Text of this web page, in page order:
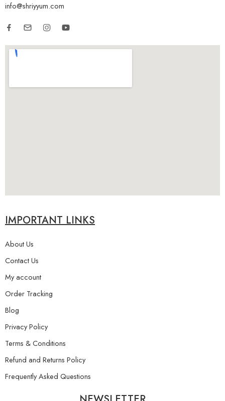
info@shriyyum.com
IMPORTANT LINKS
About Us
Contact Us
My account
Order Tracking
Blog
Privacy Policy
Terms & Conditions
Refund and Returns Policy
Frequently Asked Questions